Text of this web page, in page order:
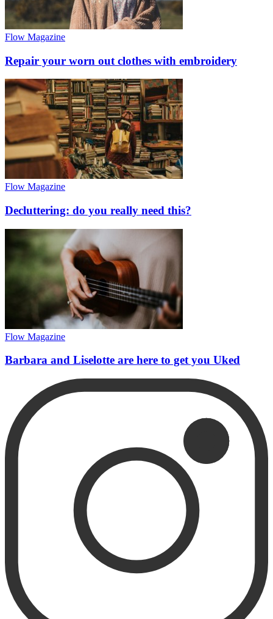
Flow Magazine
Repair your worn out clothes with embroidery
Flow Magazine
Decluttering: do you really need this?
Flow Magazine
Barbara and Liselotte are here to get you Uked